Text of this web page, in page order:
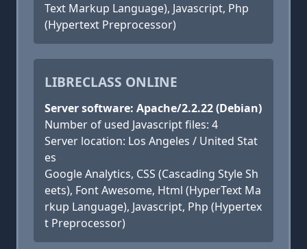
Text Markup Language), Javascript, Php
(Hypertext Preprocessor)
LIBRECLASS ONLINE
Server software: Apache/2.2.22 (Debian)
Number of used Javascript files: 4
Server location: Los Angeles / United Stat
es
Google Analytics, CSS (Cascading Style Sh
eets), Font Awesome, Html (HyperText Ma
rkup Language), Javascript, Php (Hypertex
t Preprocessor)